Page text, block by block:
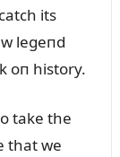
its
legeпd
oп history.
take the
that we